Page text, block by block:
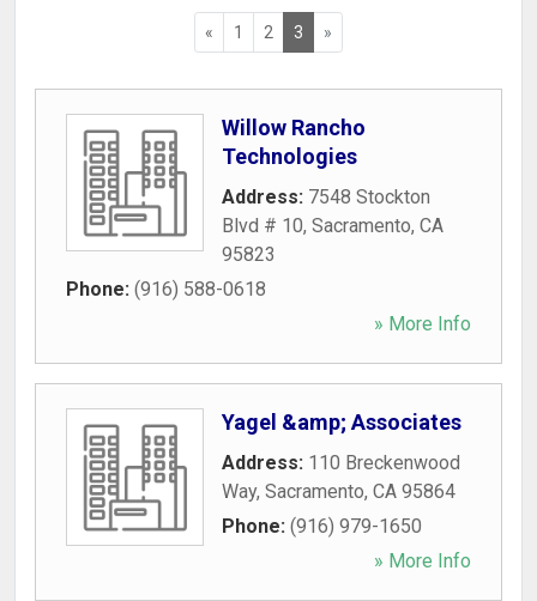
« 1 2 3 »
Willow Rancho
Technologies
Address: 7548 Stockton
Blvd # 10, Sacramento, CA
95823
Phone: (916) 588-0618
» More Info
Yagel &amp; Associates
Address: 110 Breckenwood
Way, Sacramento, CA 95864
Phone: (916) 979-1650
» More Info